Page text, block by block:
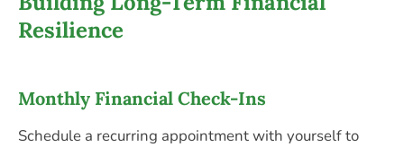
Resilience
Monthly Financial Check-Ins
Schedule a recurring appointment with yourself to